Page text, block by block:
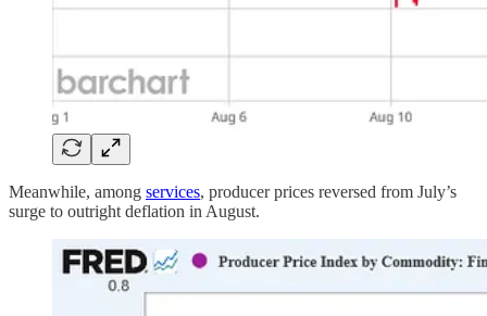
Meanwhile, among services, producer prices reversed from July’s
surge to outright deflation in August.